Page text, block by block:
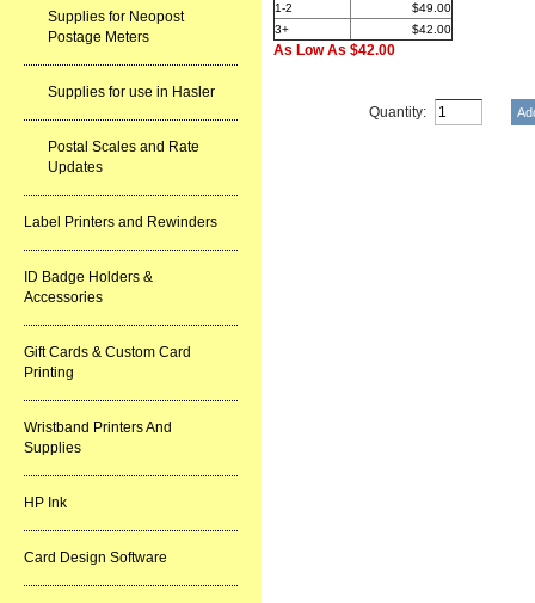
Supplies for Neopost
Postage Meters
Supplies for use in Hasler
Postal Scales and Rate
Updates
Label Printers and Rewinders
ID Badge Holders &
Accessories
Gift Cards & Custom Card
Printing
Wristband Printers And
Supplies
HP Ink
Card Design Software
1-2
$49.00
3+
$42.00
As Low As $42.00
Quantity: